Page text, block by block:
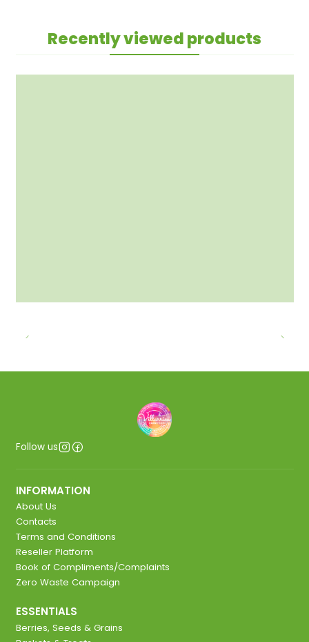
Recently viewed products
Follow us
INFORMATION
About Us
Contacts
Terms and Conditions
Reseller Platform
Book of Compliments/Complaints
Zero Waste Campaign
ESSENTIALS
Berries, Seeds & Grains